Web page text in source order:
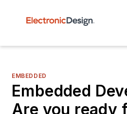
EMBEDDED
Embedded
Are you ready